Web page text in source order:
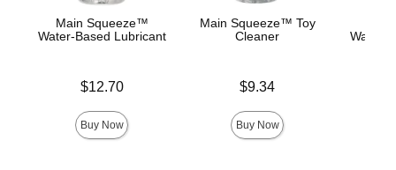
Main Squeeze™
Water-Based Lubricant
$12.70
Buy Now
Main Squeeze™ Toy
Cleaner
$9.34
Buy Now